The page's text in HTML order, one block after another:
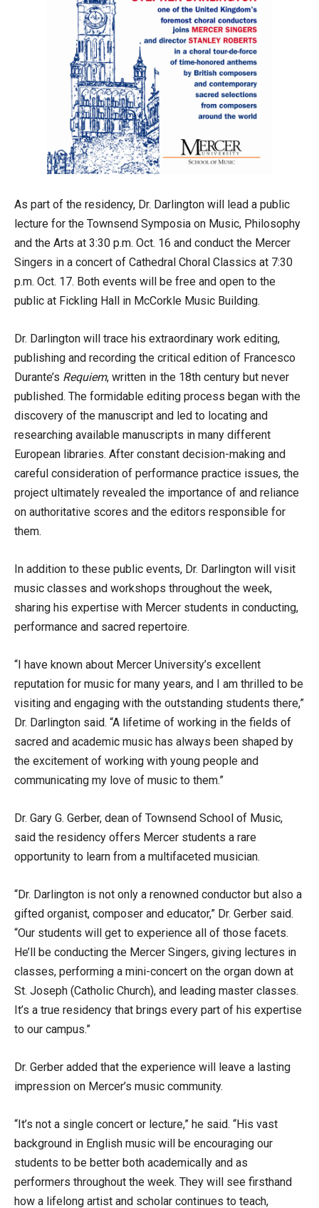
As part of the residency, Dr. Darlington will lead a public
lecture for the Townsend Symposia on Music, Philosophy
and the Arts at 3:30 p.m. Oct. 16 and conduct the Mercer
Singers in a concert of Cathedral Choral Classics at 7:30
p.m. Oct. 17. Both events will be free and open to the
public at Fickling Hall in McCorkle Music Building.
Dr. Darlington will trace his extraordinary work editing,
publishing and recording the critical edition of Francesco
Durante’s Requiem, written in the 18th century but never
published. The formidable editing process began with the
discovery of the manuscript and led to locating and
researching available manuscripts in many different
European libraries. After constant decision-making and
careful consideration of performance practice issues, the
project ultimately revealed the importance of and reliance
on authoritative scores and the editors responsible for
them.
In addition to these public events, Dr. Darlington will visit
music classes and workshops throughout the week,
sharing his expertise with Mercer students in conducting,
performance and sacred repertoire.
“I have known about Mercer University’s excellent
reputation for music for many years, and I am thrilled to be
visiting and engaging with the outstanding students there,”
Dr. Darlington said. “A lifetime of working in the fields of
sacred and academic music has always been shaped by
the excitement of working with young people and
communicating my love of music to them.”
Dr. Gary G. Gerber, dean of Townsend School of Music,
said the residency offers Mercer students a rare
opportunity to learn from a multifaceted musician.
“Dr. Darlington is not only a renowned conductor but also a
gifted organist, composer and educator,” Dr. Gerber said.
“Our students will get to experience all of those facets.
He’ll be conducting the Mercer Singers, giving lectures in
classes, performing a mini-concert on the organ down at
St. Joseph (Catholic Church), and leading master classes.
It’s a true residency that brings every part of his expertise
to our campus.”
Dr. Gerber added that the experience will leave a lasting
impression on Mercer’s music community.
“It’s not a single concert or lecture,” he said. “His vast
background in English music will be encouraging our
students to be better both academically and as
performers throughout the week. They will see firsthand
how a lifelong artist and scholar continues to teach,